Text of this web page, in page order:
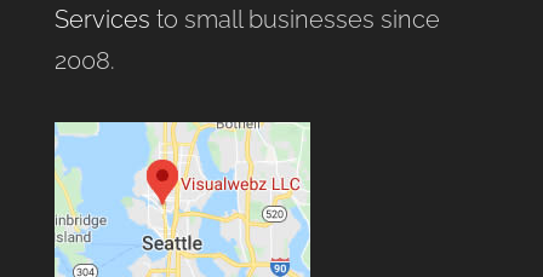
Services to small businesses since
2008.